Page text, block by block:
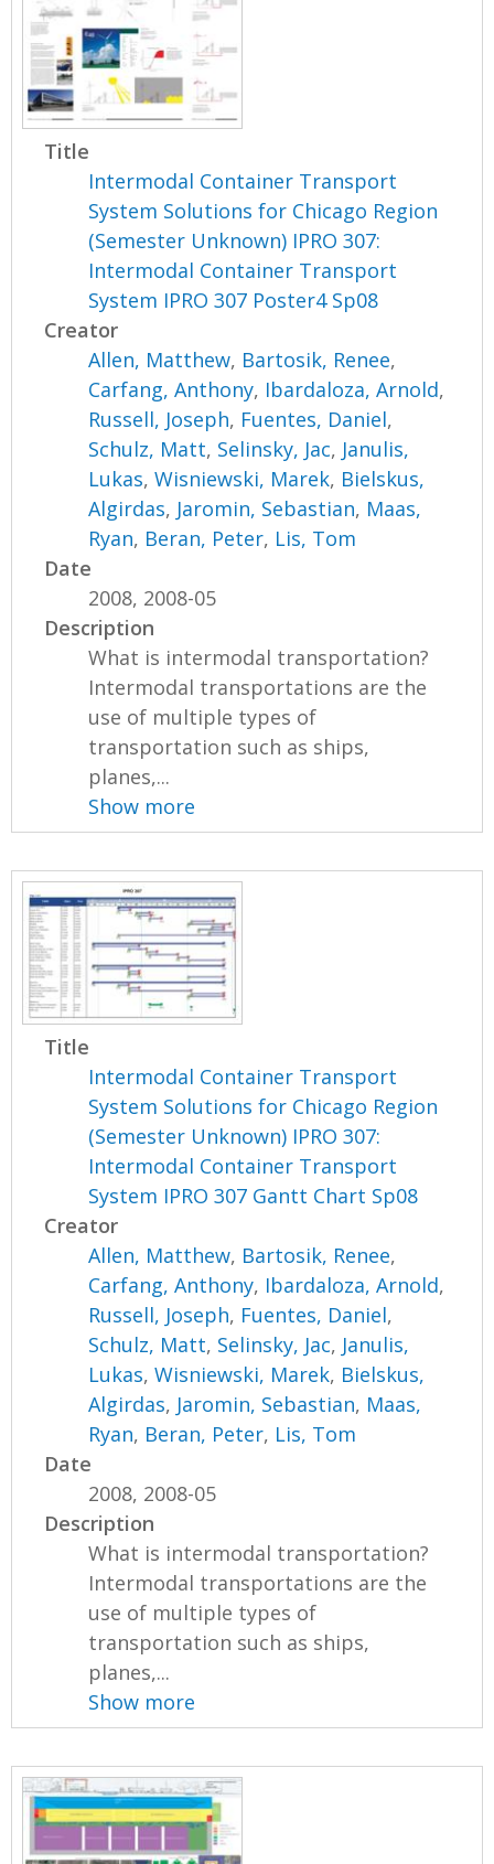
Title
Intermodal Container Transport
System Solutions for Chicago Region
(Semester Unknown) IPRO 307:
Intermodal Container Transport
System IPRO 307 Poster4 Sp08
Creator
Allen, Matthew, Bartosik, Renee,
Carfang, Anthony, Ibardaloza, Arnold,
Russell, Joseph, Fuentes, Daniel,
Schulz, Matt, Selinsky, Jac, Janulis,
Lukas,Wisniewski, Marek, Bielskus,
Algirdas, Jaromin, Sebastian, Maas,
Ryan, Beran, Peter, Lis, Tom
Date
2008, 2008-05
Description
What is intermodal transportation?
Intermodal transportations are the
use of multiple types of
transportation such as ships,
planes,...
Show more
Title
Intermodal Container Transport
System Solutions for Chicago Region
(Semester Unknown) IPRO 307:
Intermodal Container Transport
System IPRO 307 Gantt Chart Sp08
Creator
Allen, Matthew, Bartosik, Renee,
Carfang, Anthony, Ibardaloza, Arnold,
Russell, Joseph, Fuentes, Daniel,
Schulz, Matt, Selinsky, Jac, Janulis,
Lukas,Wisniewski, Marek, Bielskus,
Algirdas, Jaromin, Sebastian, Maas,
Ryan, Beran, Peter, Lis, Tom
Date
2008, 2008-05
Description
What is intermodal transportation?
Intermodal transportations are the
use of multiple types of
transportation such as ships,
planes,...
Show more